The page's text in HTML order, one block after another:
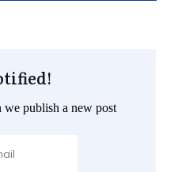
we publish a new post